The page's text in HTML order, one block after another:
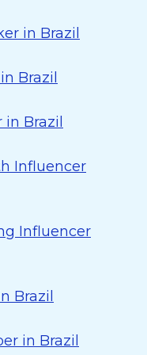
in Brazil
Brazil
Brazil
Influencer
Influencer
Brazil
in Brazil